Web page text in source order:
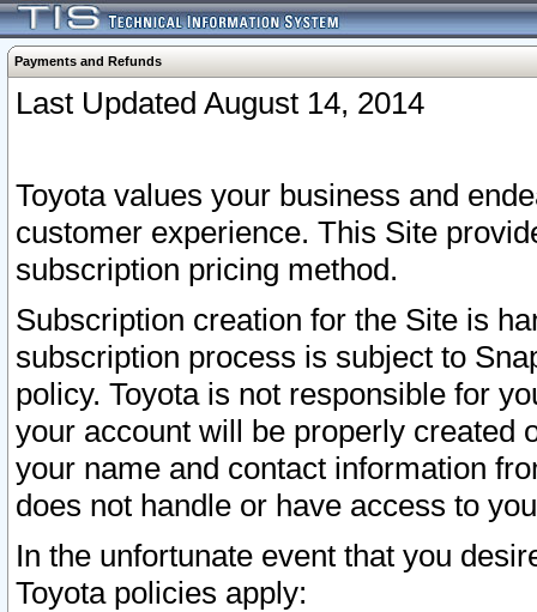
Payments and Refunds
Last Updated August 14, 2014
Toyota values your business and
customer experience. This Site
subscription pricing method.
Subscription creation for the Site is
subscription process is subject to
policy. Toyota is not responsible for
your account will be properly created
your name and contact information
does not handle or have access to
In the unfortunate event that you
Toyota policies apply: